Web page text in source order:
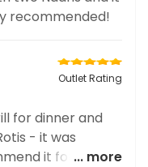
dedication to
recommended!
Outlet Rating
for dinner and
- it was
it for ... more